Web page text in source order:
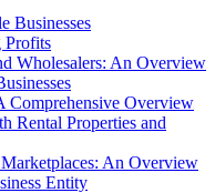
Businesses
Profits
Wholesalers: An Overview
Comprehensive Overview
Rental Properties and
An Overview
Entity